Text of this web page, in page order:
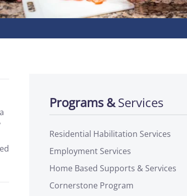
Programs &Services
Residential Habilitation Services
Employment Services
Home Based Supports & Services
Cornerstone Program